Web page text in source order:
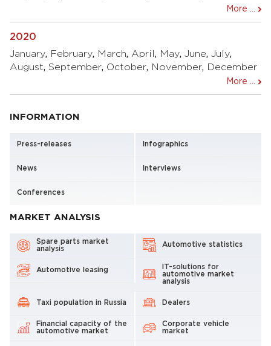
More ...
2020
January, February, March, April , May, June, July,
August, September, October, November, December
More ...
INFORMATION
Press-releases Infographics
News Interviews
Conferences
MARKET ANALYSIS
Spare parts market
analysis
Automotive statistics
Automotive leasing
IT-solutions for
automotive market
analysis
Taxi population in Russia Dealers
Financial capacity of the
automotive market
Corporate vehicle
market